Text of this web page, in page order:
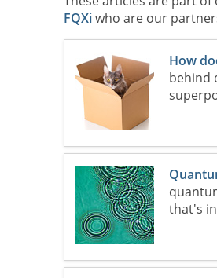
FQXiwho are our
How
behind
that's